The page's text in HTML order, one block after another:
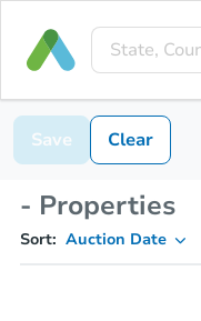
Save Clear
- Properties
Sort: Auction Date